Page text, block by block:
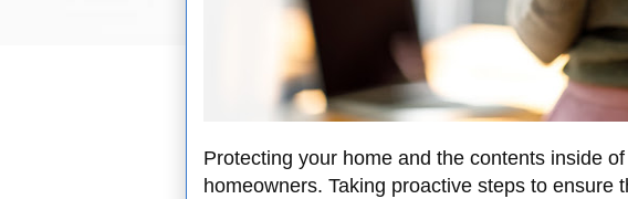
Protecting your home and the contents inside
homeowners. Taking proactive steps to ensure